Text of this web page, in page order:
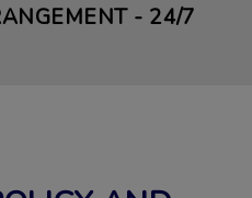
- 24/7